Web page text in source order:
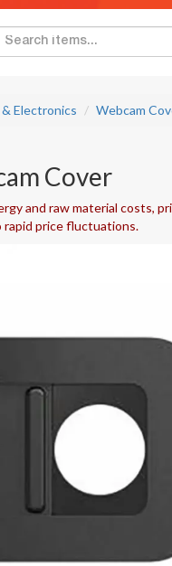
Electronics Webcam
Cover
and raw material costs,
rapid price fluctuations.